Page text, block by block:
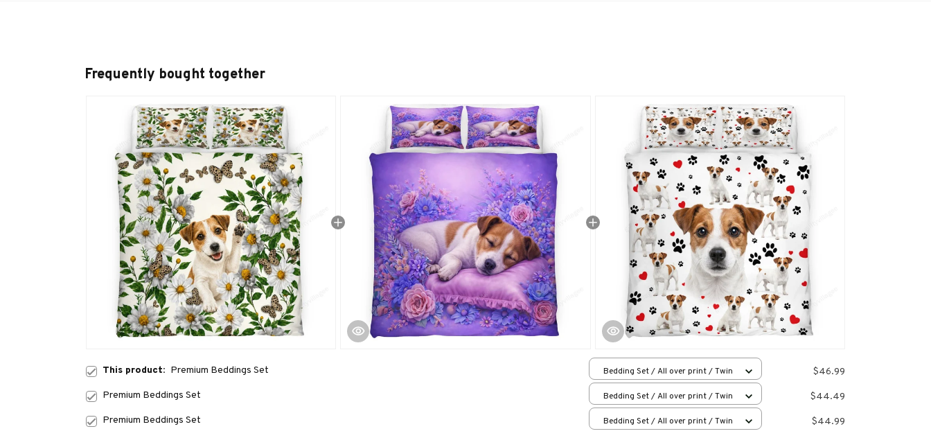
Frequently bought together
This product: Premium Beddings Set Bedding Set / All over print / Twin $46.99
Premium Beddings Set Bedding Set / All over print / Twin $44.49
Premium Beddings Set Bedding Set / All over print / Twin $44.99